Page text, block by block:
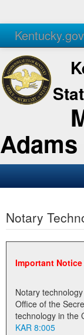
Kentucky.gov
Agencies
Adams
Business
Elections
Administration
Notary
Notary
Important
Notary
Office of the
KAR 8:005